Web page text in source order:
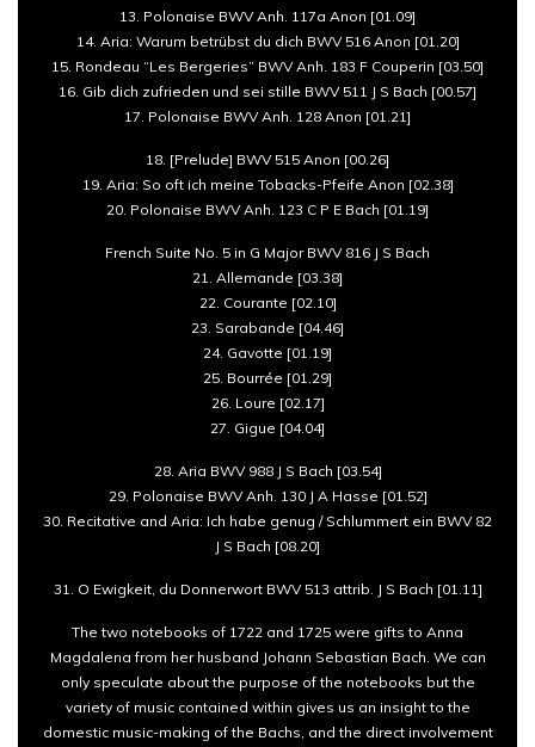
13. Polonaise BWV Anh. 117a Anon [01.09]
14. Aria: Warum betrübst du dich BWV 516 Anon [01.20]
15. Rondeau “Les Bergeries” BWV Anh. 183 F Couperin [03.50]
16. Gib dich zufrieden und sei stille BWV 511 J S Bach [00.57]
17. Polonaise BWV Anh. 128 Anon [01.21]
18. [Prelude] BWV 515 Anon [00.26]
19. Aria: So oft ich meine Tobacks-Pfeife Anon [02.38]
20. Polonaise BWV Anh. 123 C P E Bach [01.19]
French Suite No. 5 in G Major BWV 816 J S Bach
21. Allemande [03.38]
22. Courante [02.10]
23. Sarabande [04.46]
24. Gavotte [01.19]
25. Bourrée [01.29]
26. Loure [02.17]
27. Gigue [04.04]
28. Aria BWV 988 J S Bach [03.54]
29. Polonaise BWV Anh. 130 J A Hasse [01.52]
30. Recitative and Aria: Ich habe genug / Schlummert ein BWV 82
J S Bach [08.20]
31. O Ewigkeit, du Donnerwort BWV 513 attrib. J S Bach [01.11]
The two notebooks of 1722 and 1725 were gifts to Anna
Magdalena from her husband Johann Sebastian Bach. We can
only speculate about the purpose of the notebooks but the
variety of music contained within gives us an insight to the
domestic music-making of the Bachs, and the direct involvement